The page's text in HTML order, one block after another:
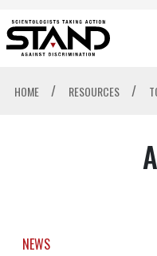
HOME / RESOURCES /
NEWS